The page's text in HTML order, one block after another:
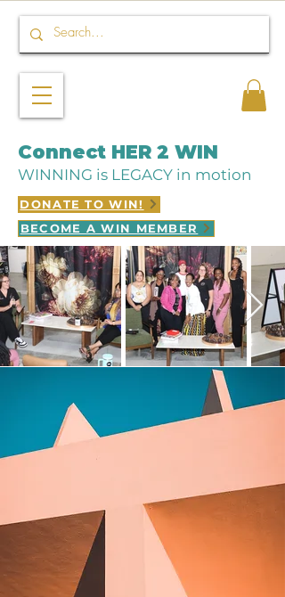
Connect HER 2 WIN
WINNING is LEGACY in motion
DONATE TO WIN!
BECOME A WIN MEMBER